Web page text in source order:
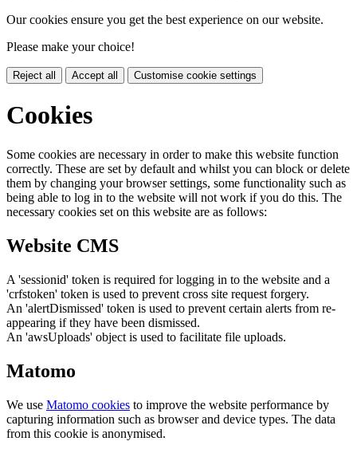
Our cookies ensure you get the best experience on our website.
Please make your choice!
Reject all Accept all Customise cookie settings
Cookies
Some cookies are necessary in order to make this website function
correctly. These are set by default and whilst you can block or delete
them by changing your browser settings, some functionality such as
being able to log in to the website will not work if you do this. The
necessary cookies set on this website are as follows:
Website CMS
A 'sessionid' token is required for logging in to the website and a
'crfstoken' token is used to prevent cross site request forgery.
An 'alertDismissed' token is used to prevent certain alerts from re-
appearing if they have been dismissed.
An 'awsUploads' object is used to facilitate file uploads.
Matomo
We use Matomo cookies to improve the website performance by
capturing information such as browser and device types. The data
from this cookie is anonymised.